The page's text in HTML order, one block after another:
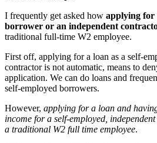
I frequently get asked how applying for
borrower or an independent
traditional full-time W2 employee.
First off, applying for a loan as a self-
contractor is not automatic, means to
application. We can do loans and
self-employed borrowers.
However, applying for a loan and
income for a self-employed,
a traditional W2 full time employee.